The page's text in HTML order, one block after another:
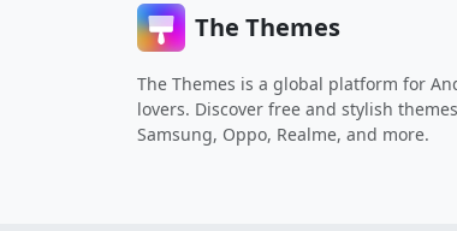
The Themes
The Themes is a global platform for
lovers. Discover free and stylish
Samsung, Oppo, Realme, and more.